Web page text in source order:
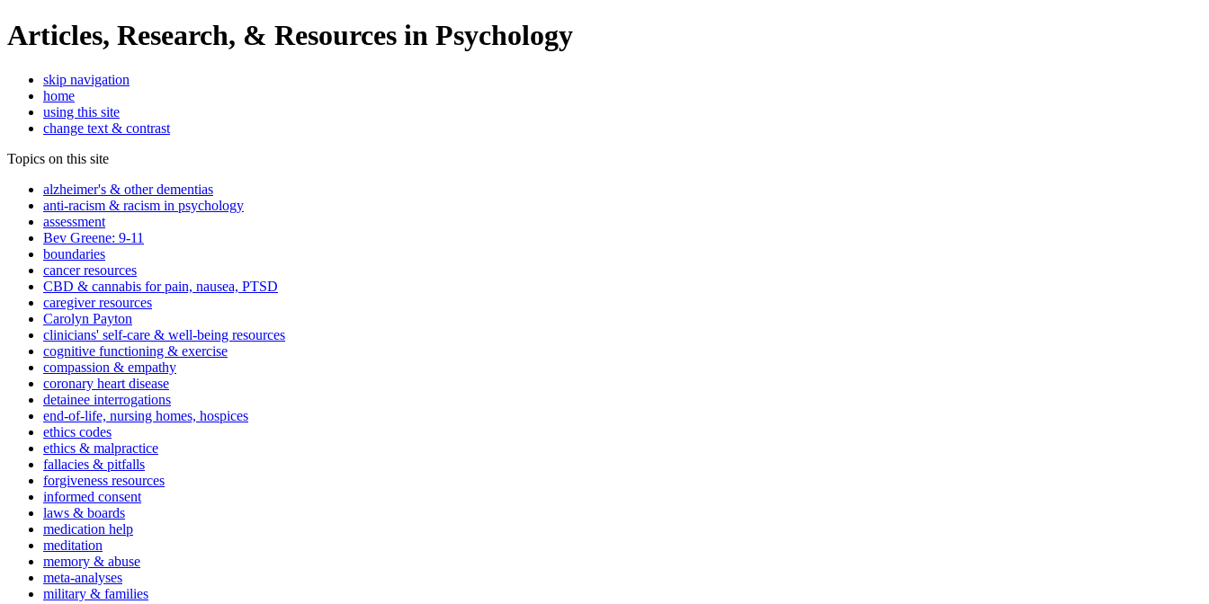
Articles, Research, & Resources in Psychology
skip navigation
home
using this site
change text & contrast
Topics on this site
alzheimer's & other dementias
anti-racism & racism in psychology
assessment
Bev Greene: 9-11
boundaries
cancer resources
CBD & cannabis for pain, nausea, PTSD
caregiver resources
Carolyn Payton
clinicians' self-care & well-being resources
cognitive functioning & exercise
compassion & empathy
coronary heart disease
detainee interrogations
end-of-life, nursing homes, hospices
ethics codes
ethics & malpractice
fallacies & pitfalls
forgiveness resources
informed consent
laws & boards
medication help
meditation
memory & abuse
meta-analyses
military & families